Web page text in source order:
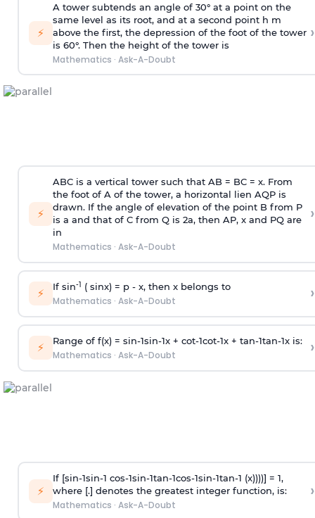
⚡
A tower subtends an angle of 30° at a point on the
same level as its root, and at a second point h m
above the first, the depression of the foot of the tower
is 60°. Then the height of the tower is
Mathematics · Ask-A-Doubt
›
⚡
ABC is a vertical tower such that AB = BC = x. From
the foot of A of the tower, a horizontal lien AQP is
drawn. If the angle of elevation of the point B from P
is a and that of C from Q is 2a, then AP, x and PQ are
in
Mathematics · Ask-A-Doubt
›
⚡ If sin-1 ( sinx) = p- x, then x belongs to
Mathematics · Ask-A-Doubt ›
⚡ Range of f(x) = sin-1sin-1x + cot-1cot-1x + tan-1tan-1x is:
Mathematics · Ask-A-Doubt ›
⚡
If [sin-1sin-1 cos-1sin-1tan-1cos-1sin-1tan-1 (x))))] = 1,
where [.] denotes the greatest integer function, is:
Mathematics · Ask-A-Doubt
›